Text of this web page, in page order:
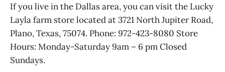
If you live in the Dallas area, you can visit the Lucky
Layla farm store located at 3721 North Jupiter Road,
Plano, Texas, 75074. Phone: 972-423-8080 Store
Hours: Monday-Saturday 9am – 6 pm Closed
Sundays.